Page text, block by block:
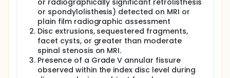
or radiographically significant retrolisthesis
or spondylolisthesis) detected on MRI or
plain film radiographic assessment
Disc extrusions, sequestered fragments,
facet cysts, or greater than moderate
spinal stenosis on MRI.
Presence of a Grade V annular fissure
observed within the index disc level during